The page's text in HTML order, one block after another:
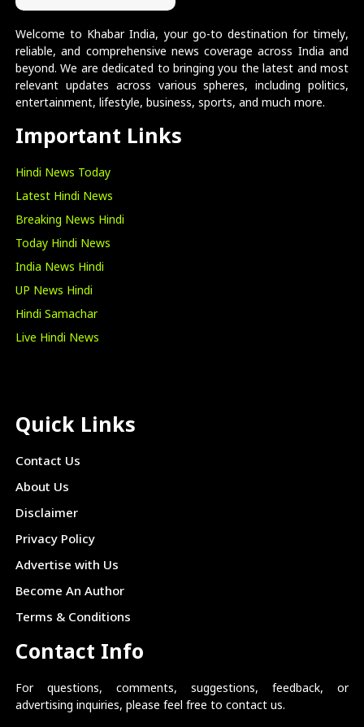
Welcome to Khabar India, your go-to destination for timely,
reliable, and comprehensive news coverage across India and
beyond. We are dedicated to bringing you the latest and most
relevant updates across various spheres, including politics,
entertainment, lifestyle, business, sports, and much more.
Important Links
Hindi News Today
Latest Hindi News
Breaking News Hindi
Today Hindi News
India News Hindi
UP News Hindi
Hindi Samachar
Live Hindi News
Quick Links
Contact Us
About Us
Disclaimer
Privacy Policy
Advertise with Us
Become An Author
Terms & Conditions
Contact Info
For questions, comments, suggestions, feedback, or
advertising inquiries, please feel free to contact us.